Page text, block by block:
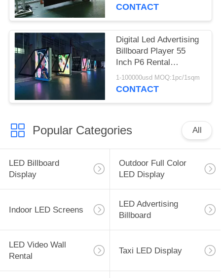
CONTACT
Digital Led Advertising
Billboard Player 55
Inch P6 Rental
Aluminum Cabinet
1-100000usd MOQ:1pc/1sqm
CONTACT
Popular Categories All
LED Billboard
Display
Outdoor Full Color
LED Display
Indoor LED Screens
LED Advertising
Billboard
LED Video Wall
Rental
Taxi LED Display